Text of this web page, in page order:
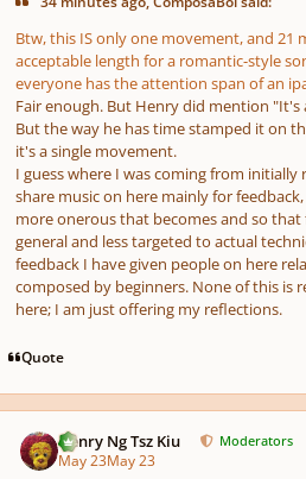
Btw, this IS only one movement, and 21
acceptable length for a romantic-style
everyone has the attention span of an
Fair enough. But Henry did mention
But the way he has time stamped it on
it's a single movement.
I guess where I was coming from
share music on here mainly for
more onerous that becomes and so
general and less targeted to actual
feedback I have given people on here
composed by beginners. None of this is
here; I am just offering my reflections.
Quote
Henry Ng Tsz Kiu Moderators
May 23May 23